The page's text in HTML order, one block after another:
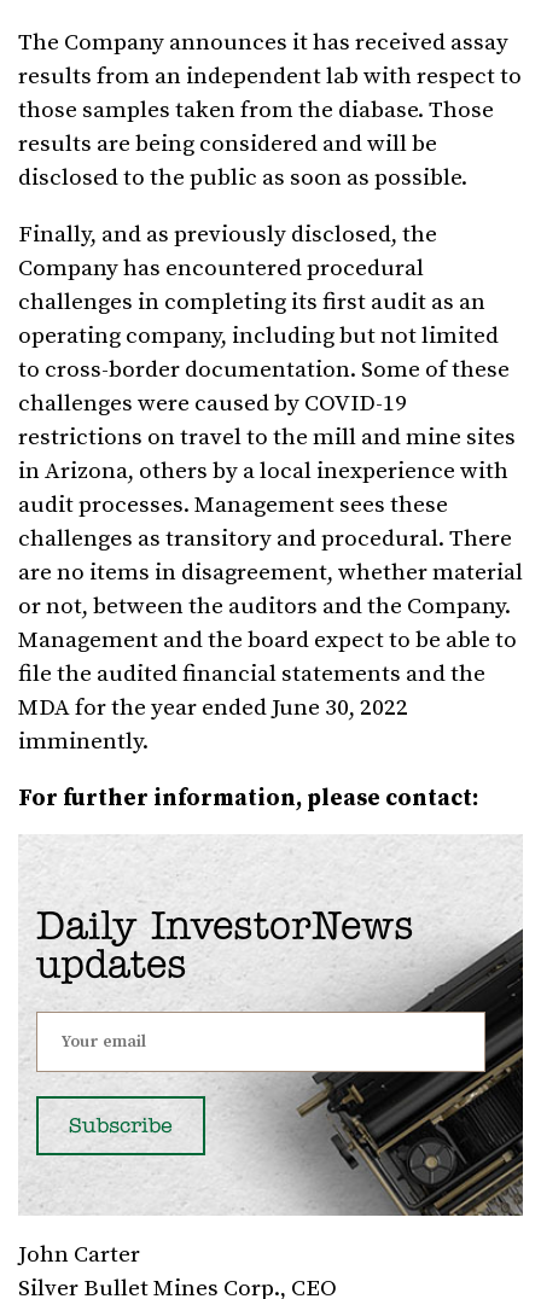
The Company announces it has received assay
results from an independent lab with respect to
those samples taken from the diabase. Those
results are being considered and will be
disclosed to the public as soon as possible.
Finally, and as previously disclosed, the
Company has encountered procedural
challenges in completing its first audit as an
operating company, including but not limited
to cross-border documentation. Some of these
challenges were caused by COVID-19
restrictions on travel to the mill and mine sites
in Arizona, others by a local inexperience with
audit processes. Management sees these
challenges as transitory and procedural. There
are no items in disagreement, whether material
or not, between the auditors and the Company.
Management and the board expect to be able to
file the audited financial statements and the
MDA for the year ended June 30, 2022
imminently.
For further information, please contact:
Daily InvestorNews
updates
John Carter
Silver Bullet Mines Corp., CEO